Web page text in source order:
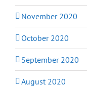
November 2020
October 2020
September 2020
August 2020